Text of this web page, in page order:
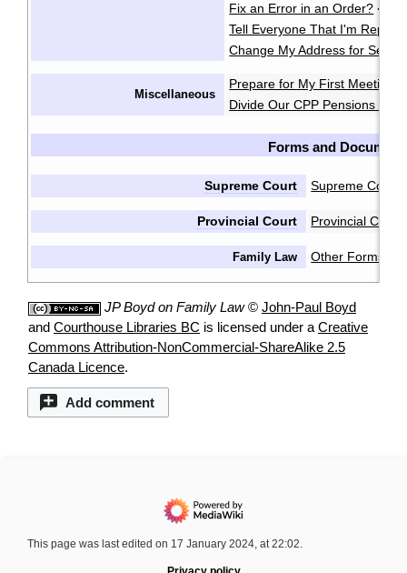
Fix an Error in an Order? ·
Tell Everyone That I'm
Change My Address for
Miscellaneous
Prepare for My First Meeting
Divide Our CPP Pensions
Forms and
Supreme Court Supreme Court
Provincial Court Provincial Court
Family Law Other Forms &
JP Boyd on Family Law© John-Paul Boyd
and Courthouse Libraries BC is licensed under a Creative
Commons Attribution-NonCommercial-ShareAlike 2.5
Canada Licence.
Add comment
This page was last edited on 17 January 2024, at 22:02.